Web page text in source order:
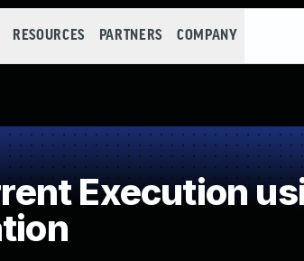
RESOURCES PARTNERS COMPANY
Execution